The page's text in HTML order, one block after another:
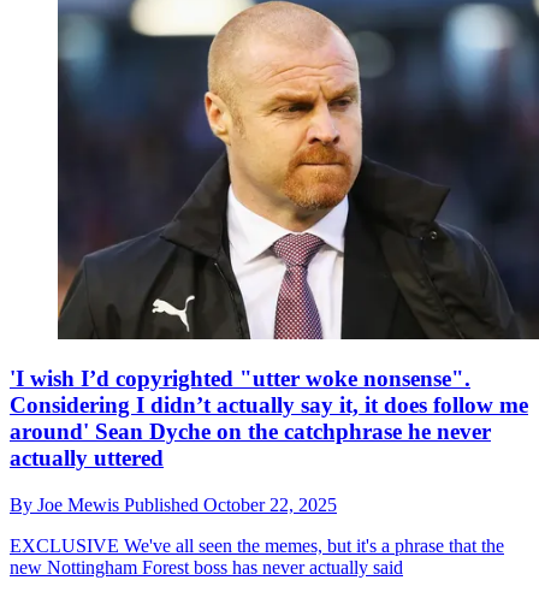
'I wish I’d copyrighted "utter woke nonsense".
Considering I didn’t actually say it, it does follow me
around' Sean Dyche on the catchphrase he never
actually uttered
By Joe Mewis Published October 22, 2025
EXCLUSIVE We've all seen the memes, but it's a phrase that the
new Nottingham Forest boss has never actually said